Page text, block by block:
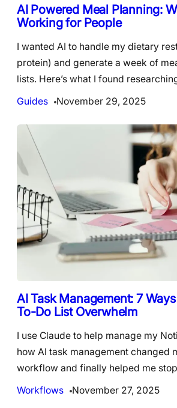
AI Powered Meal Planning:
Working for People
I wanted AI to handle my dietary
protein) and generate a week of
lists. Here’s what I found
Guides
November 29, 2025
AI Task Management: 7
To-Do List Overwhelm
I use Claude to help manage my
how AI task management changed
workflow and finally helped me
Workflows
November 27, 2025